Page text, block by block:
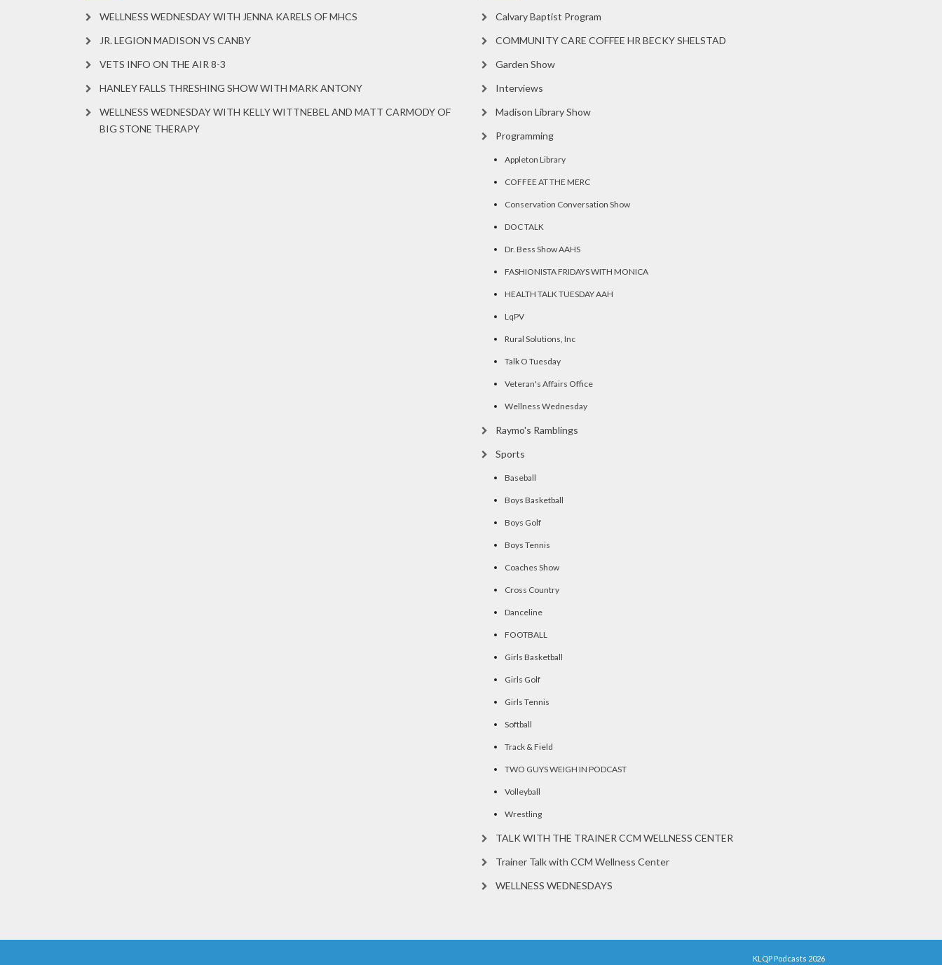
WELLNESS WEDNESDAY WITH JENNA KARELS OF MHCS
JR. LEGION MADISON VS CANBY
VETS INFO ON THE AIR 8-3
HANLEY FALLS THRESHING SHOW WITH MARK ANTONY
WELLNESS WEDNESDAY WITH KELLY WITTNEBEL AND MATT CARMODY OF
BIG STONE THERAPY
Calvary Baptist Program
COMMUNITY CARE COFFEE HR BECKY SHELSTAD
Garden Show
Interviews
Madison Library Show
Programming
Appleton Library
COFFEE AT THE MERC
Conservation Conversation Show
DOC TALK
Dr. Bess Show AAHS
FASHIONISTA FRIDAYS WITH MONICA
HEALTH TALK TUESDAY AAH
LqPV
Rural Solutions, Inc
Talk O Tuesday
Veteran's Affairs Office
Wellness Wednesday
Raymo's Ramblings
Sports
Baseball
Boys Basketball
Boys Golf
Boys Tennis
Coaches Show
Cross Country
Danceline
FOOTBALL
Girls Basketball
Girls Golf
Girls Tennis
Softball
Track & Field
TWO GUYS WEIGH IN PODCAST
Volleyball
Wrestling
TALK WITH THE TRAINER CCM WELLNESS CENTER
Trainer Talk with CCM Wellness Center
WELLNESS WEDNESDAYS
KLQP Podcasts 2026